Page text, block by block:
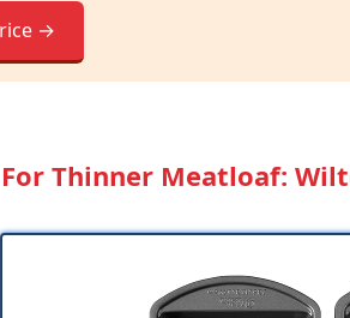
→
Thinner Meatloaf: